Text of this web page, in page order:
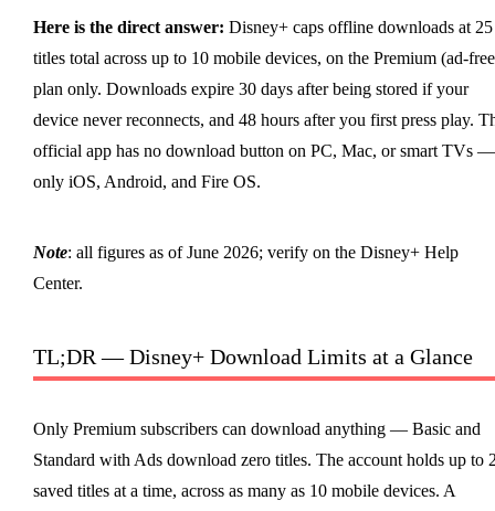
Here is the direct answer: Disney+ caps offline downloads at 25
titles total across up to 10 mobile devices, on the Premium (ad-
plan only. Downloads expire 30 days after being stored if your
device never reconnects, and 48 hours after you first press play.
official app has no download button on PC, Mac, or smart TVs —
only iOS, Android, and Fire OS.
Note: all figures as of June 2026; verify on the Disney+ Help
Center.
TL;DR — Disney+ Download Limits at a Glance
Only Premium subscribers can download anything — Basic and
Standard with Ads download zero titles. The account holds up to
saved titles at a time, across as many as 10 mobile devices. A